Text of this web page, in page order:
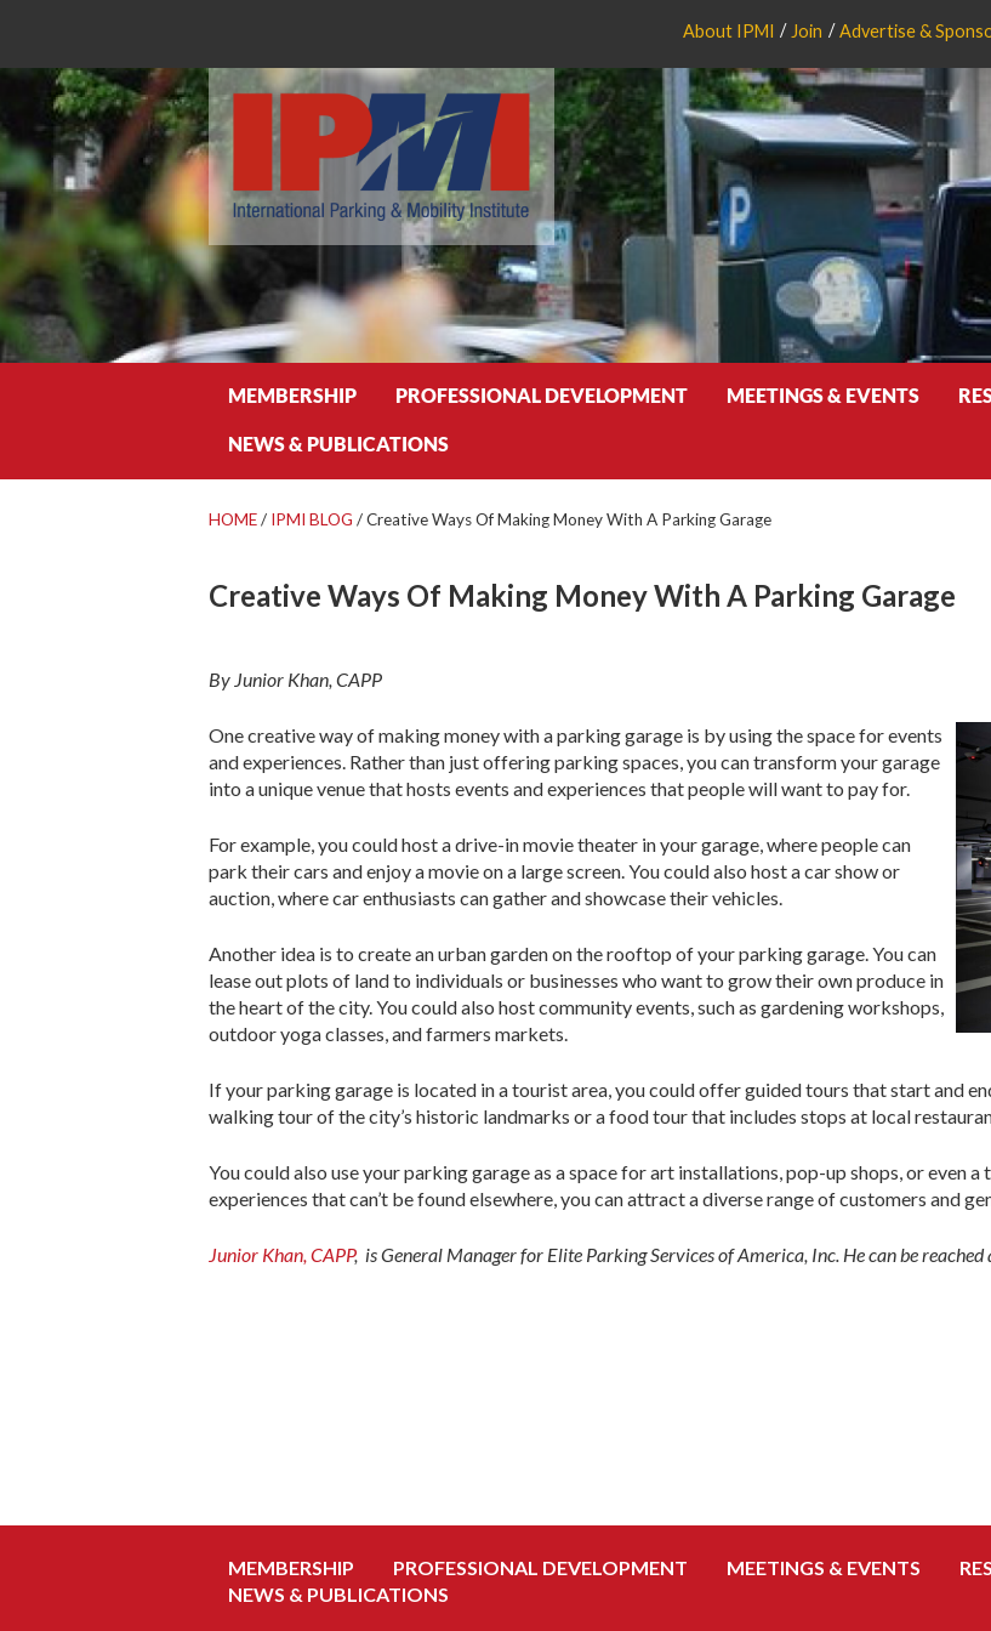
About IPMI Join Advertise &
MEMBERSHIP PROFESSIONAL DEVELOPMENT MEETINGS & EVENTS
NEWS & PUBLICATIONS
HOME/ IPMI BLOG /Creative Ways Of Making Money With A Parking Garage
Creative Ways Of Making Money With A Parking Garage
By Junior Khan, CAPP
One creative way of making money with a parking garage is by using the space for events
and experiences. Rather than just offering parking spaces, you can transform your garage
into a unique venue that hosts events and experiences that people will want to pay for.
For example, you could host a drive-in movie theater in your garage, where people can
park their cars and enjoy a movie on a large screen. You could also host a car show or
auction, where car enthusiasts can gather and showcase their vehicles.
Another idea is to create an urban garden on the rooftop of your parking garage. You can
lease out plots of land to individuals or businesses who want to grow their own produce in
the heart of the city. You could also host community events, such as gardening workshops,
outdoor yoga classes, and farmers markets.
If your parking garage is located in a tourist area, you could offer guided tours that start and
walking tour of the city’s historic landmarks or a food tour that includes stops at local
You could also use your parking garage as a space for art installations, pop-up shops, or even
experiences that can’t be found elsewhere, you can attract a diverse range of customers and
Junior Khan, CAPP, is General Manager for Elite Parking Services of America, Inc. He can be
MEMBERSHIP PROFESSIONAL DEVELOPMENT MEETINGS & EVENTS
NEWS & PUBLICATIONS